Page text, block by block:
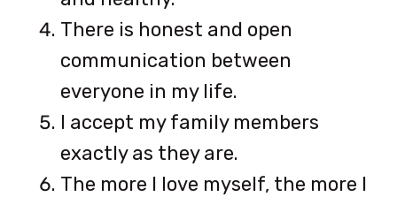
There is honest and open
communication between
everyone in my life.
I accept my family members
exactly as they are.
The more I love myself, the more I